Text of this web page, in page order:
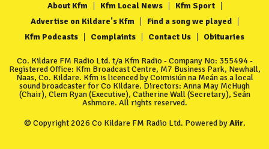
About Kfm Kfm Local News
Kfm Sport
Advertise on Kildare's Kfm
Find a song we played
Kfm Podcasts
Complaints Contact Us Obituaries
Co. Kildare FM Radio Ltd. t/a Kfm Radio - Company No: 355494 -
Registered Office: Kfm Broadcast Centre, M7 Business Park, Newhall,
Naas, Co. Kildare. Kfm is licenced by Coimisiún na Meán as a local
sound broadcaster for Co Kildare. Directors: Anna May McHugh
(Chair), Clem Ryan (Executive), Catherine Wall (Secretary), Seán
Ashmore. All rights reserved.
© Copyright 2026 Co Kildare FM Radio Ltd. Powered byAiir.